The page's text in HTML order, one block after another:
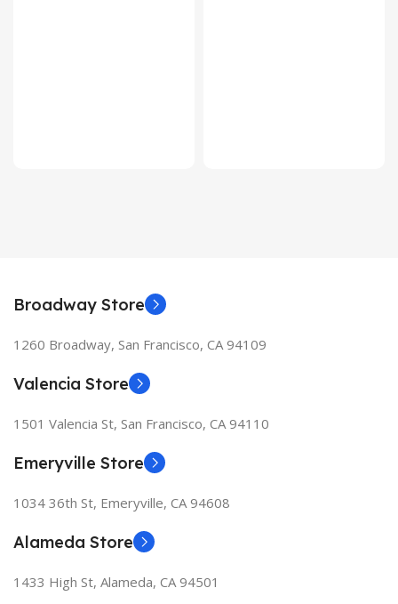
Broadway Store
1260 Broadway, San Francisco, CA 94109
Valencia Store
1501 Valencia St, San Francisco, CA 94110
Emeryville Store
1034 36th St, Emeryville, CA 94608
Alameda Store
1433 High St, Alameda, CA 94501